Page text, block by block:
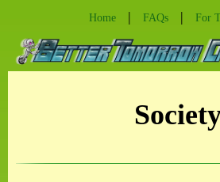
Home | FAQs | For